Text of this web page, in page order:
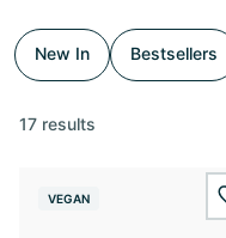
New In Bestsellers
17 results
VEGAN